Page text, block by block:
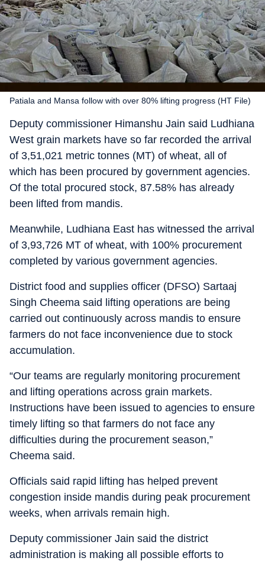
Patiala and Mansa follow with over 80% lifting progress (HT File)
Deputy commissioner Himanshu Jain said Ludhiana
West grain markets have so far recorded the arrival
of 3,51,021 metric tonnes (MT) of wheat, all of
which has been procured by government agencies.
Of the total procured stock, 87.58% has already
been lifted from mandis.
Meanwhile, Ludhiana East has witnessed the arrival
of 3,93,726 MT of wheat, with 100% procurement
completed by various government agencies.
District food and supplies officer (DFSO) Sartaaj
Singh Cheema said lifting operations are being
carried out continuously across mandis to ensure
farmers do not face inconvenience due to stock
accumulation.
“Our teams are regularly monitoring procurement
and lifting operations across grain markets.
Instructions have been issued to agencies to ensure
timely lifting so that farmers do not face any
difficulties during the procurement season,”
Cheema said.
Officials said rapid lifting has helped prevent
congestion inside mandis during peak procurement
weeks, when arrivals remain high.
Deputy commissioner Jain said the district
administration is making all possible efforts to